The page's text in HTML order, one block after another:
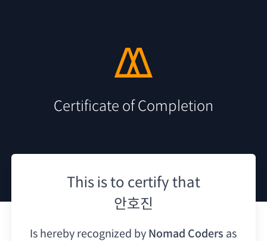
Certificate of Completion
This is to certify that
안호진
Is hereby recognized by Nomad Coders as